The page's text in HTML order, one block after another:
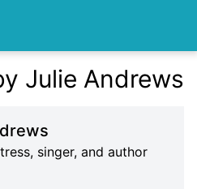
Julie Andrews
singer, and author